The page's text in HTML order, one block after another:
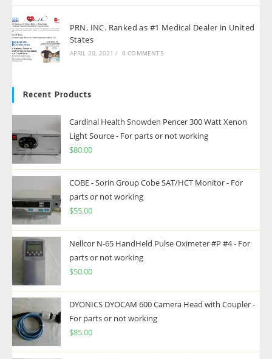
PRN, INC. Ranked as #1 Medical Dealer in United
States
APRIL 20, 2021 / 0 COMMENTS
Recent Products
Cardinal Health Snowden Pencer 300 Watt Xenon
Light Source - For parts or not working
$80.00
COBE - Sorin Group Cobe SAT/HCT Monitor - For
parts or not working
$55.00
Nellcor N-65 HandHeld Pulse Oximeter #P #4 - For
parts or not working
$50.00
DYONICS DYOCAM 600 Camera Head with Coupler -
For parts or not working
$85.00